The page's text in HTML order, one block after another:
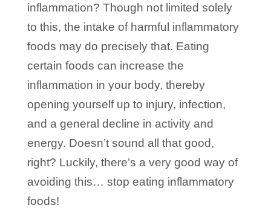
inflammation? Though not limited solely
to this, the intake of harmful inflammatory
foods may do precisely that. Eating
certain foods can increase the
inflammation in your body, thereby
opening yourself up to injury, infection,
and a general decline in activity and
energy. Doesn’t sound all that good,
right? Luckily, there’s a very good way of
avoiding this… stop eating inflammatory
foods!